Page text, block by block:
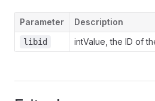
Parameter Description
libid intValue, the ID of